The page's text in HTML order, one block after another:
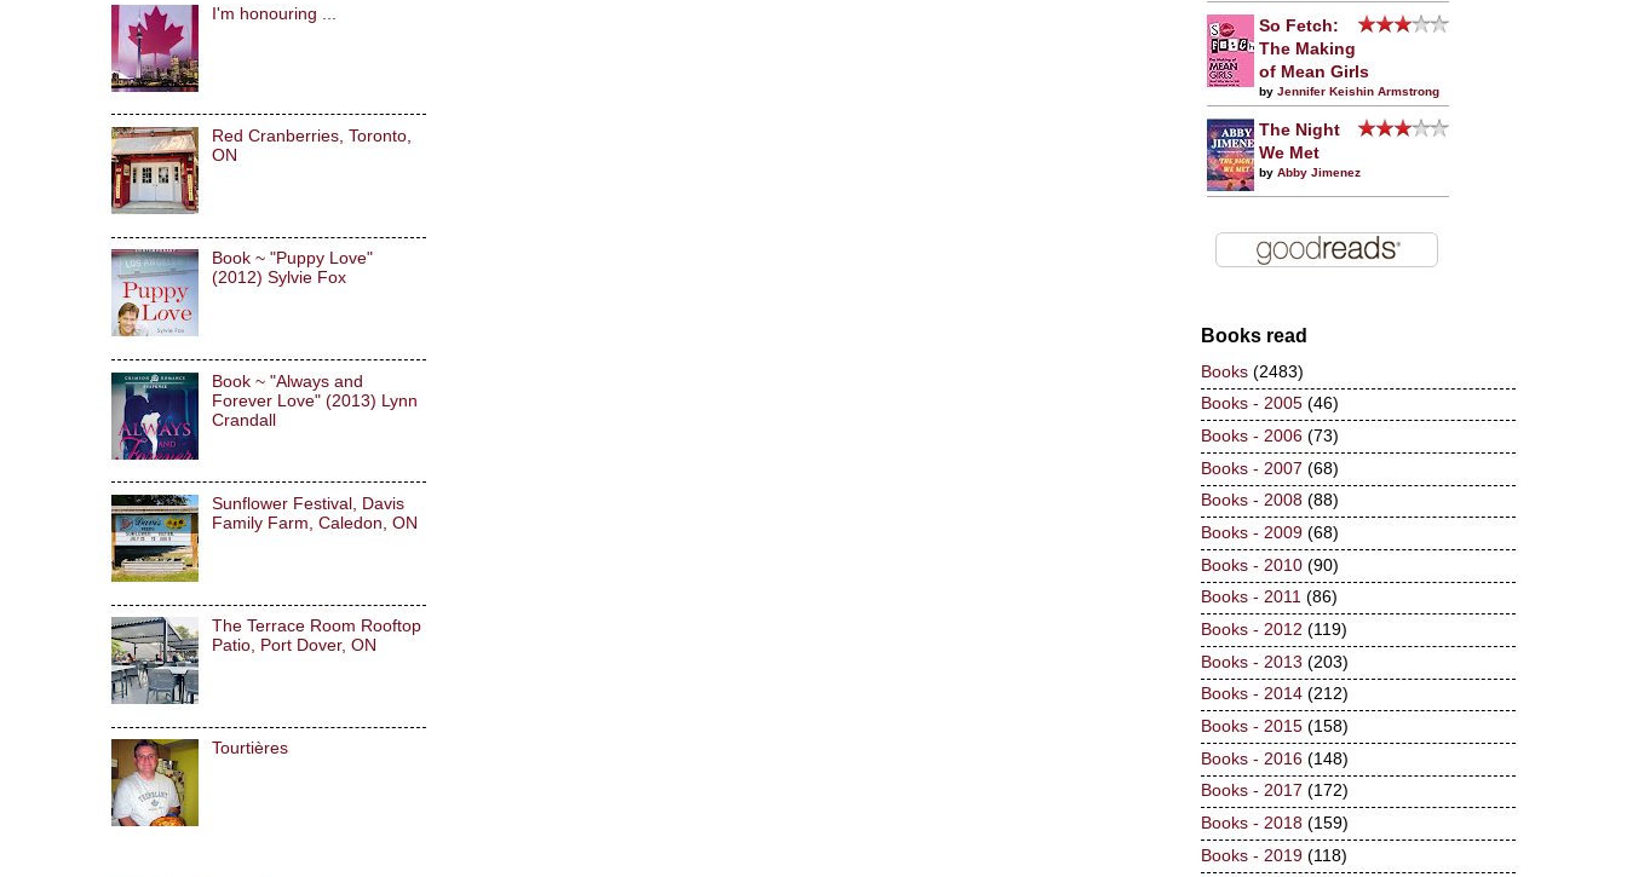
I'm honouring ...
Red Cranberries, Toronto,
ON
Book ~ "Puppy Love"
(2012) Sylvie Fox
Book ~ "Always and
Forever Love" (2013) Lynn
Crandall
Sunflower Festival, Davis
Family Farm, Caledon, ON
The Terrace Room Rooftop
Patio, Port Dover, ON
Tourtières
So Fetch:
The Making
of Mean Girls
by Jennifer Keishin Armstrong
The Night
We Met
by Abby Jimenez
Books read
Books (2483)
Books - 2005 (46)
Books - 2006 (73)
Books - 2007 (68)
Books - 2008 (88)
Books - 2009 (68)
Books - 2010 (90)
Books - 2011 (86)
Books - 2012 (119)
Books - 2013 (203)
Books - 2014 (212)
Books - 2015 (158)
Books - 2016 (148)
Books - 2017 (172)
Books - 2018 (159)
Books - 2019 (118)